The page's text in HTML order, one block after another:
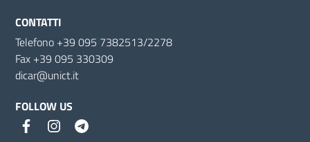
CONTATTI
Telefono +39 095 7382513/2278
Fax +39 095 330309
dicar@unict.it
FOLLOW US